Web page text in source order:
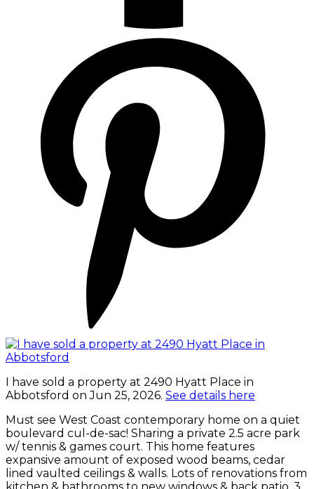
I have sold a property at 2490 Hyatt Place in
Abbotsford on Jun 25, 2026. See details here
Must see West Coast contemporary home on a quiet
boulevard cul-de-sac! Sharing a private 2.5 acre park
w/ tennis & games court. This home features
expansive amount of exposed wood beams, cedar
lined vaulted ceilings & walls. Lots of renovations from